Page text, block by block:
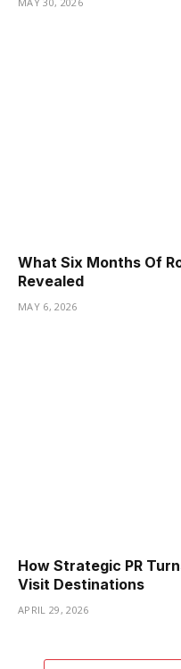
What Six Months Of
Revealed
MAY 6, 2026
How Strategic PR
Visit Destinations
APRIL 29, 2026